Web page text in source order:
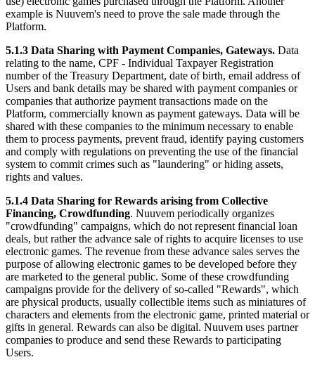
example is Nuuvem's need to prove the sale made through the
Platform.
5.1.3 Data Sharing with Payment Companies, Gateways. Data
relating to the name, CPF - Individual Taxpayer Registration
number of the Treasury Department, date of birth, email address of
Users and bank details may be shared with payment companies or
companies that authorize payment transactions made on the
Platform, commercially known as payment gateways. Data will be
shared with these companies to the minimum necessary to enable
them to process payments, prevent fraud, identify paying customers
and comply with regulations on preventing the use of the financial
system to commit crimes such as "laundering" or hiding assets,
rights and values.
5.1.4 Data Sharing for Rewards arising from Collective
Financing, Crowdfunding. Nuuvem periodically organizes
"crowdfunding" campaigns, which do not represent financial loan
deals, but rather the advance sale of rights to acquire licenses to use
electronic games. The revenue from these advance sales serves the
purpose of allowing electronic games to be developed before they
are marketed to the general public. Some of these crowdfunding
campaigns provide for the delivery of so-called "Rewards", which
are physical products, usually collectible items such as miniatures of
characters and elements from the electronic game, printed material or
gifts in general. Rewards can also be digital. Nuuvem uses partner
companies to produce and send these Rewards to participating
Users.